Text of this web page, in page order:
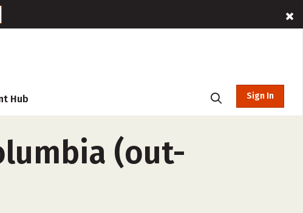
Hub Sign In
(out-